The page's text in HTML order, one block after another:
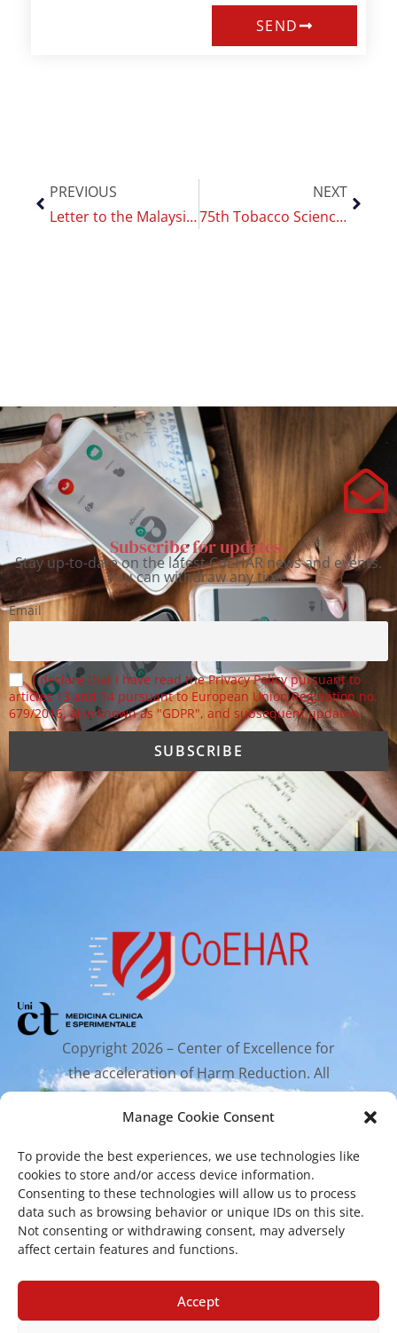
Manage Cookie Consent
To provide the best experiences, we use technologies like
cookies to store and/or access device information.
Consenting to these technologies will allow us to process
data such as browsing behavior or unique IDs on this site.
Not consenting or withdrawing consent, may adversely
affect certain features and functions.
Accept
SEND
PREVIOUS
Letter to the Malaysian government on tobacco control
NEXT
75th Tobacco Science Research Conference: CoEHAR in New Orleans
Subscribe for updates.
Stay up-to-date on the latest CoEHAR news and events.
You can withdraw any time.
Email
I declare that I have read the Privacy Policy pursuant to
articles 13 and 14 pursuant to European Union Regulation no.
679/2016, also known as "GDPR", and subsequent updates.
Copyright 2026 – Center of Excellence for
the acceleration of Harm Reduction. All
rights reserved.
Mailing Address
Via Santa Sofia 89, 95123 Catania
cr.coehar@unict.it